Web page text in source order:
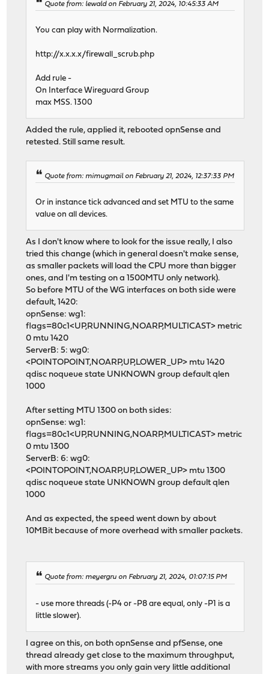
Quote from: lewald on February 21, 2024, 10:45:33 AM
You can play with Normalization.
http://x.x.x.x/firewall_scrub.php
Add rule -
On Interface Wireguard Group
max MSS. 1300
Added the rule, applied it, rebooted opnSense and
retested. Still same result.
Quote from: mimugmail on February 21, 2024, 12:37:33 PM
Or in instance tick advanced and set MTU to the same
value on all devices.
As I don't know where to look for the issue really, I also
tried this change (which in general doesn't make sense,
as smaller packets will load the CPU more than bigger
ones, and I'm testing on a 1500MTU only network).
So before MTU of the WG interfaces on both side were
default, 1420:
opnSense: wg1:
flags=80c1<UP,RUNNING,NOARP,MULTICAST> metric
0 mtu 1420
ServerB: 5: wg0:
<POINTOPOINT,NOARP,UP,LOWER_UP> mtu 1420
qdisc noqueue state UNKNOWN group default qlen
1000
After setting MTU 1300 on both sides:
opnSense: wg1:
flags=80c1<UP,RUNNING,NOARP,MULTICAST> metric
0 mtu 1300
ServerB: 6: wg0:
<POINTOPOINT,NOARP,UP,LOWER_UP> mtu 1300
qdisc noqueue state UNKNOWN group default qlen
1000
And as expected, the speed went down by about
10MBit because of more overhead with smaller packets.
Quote from: meyergru on February 21, 2024, 01:07:15 PM
- use more threads (-P4 or -P8 are equal, only -P1 is a
little slower).
I agree on this, on both opnSense and pfSense, one
thread already get close to the maximum throughput,
with more streams you only gain very little additional